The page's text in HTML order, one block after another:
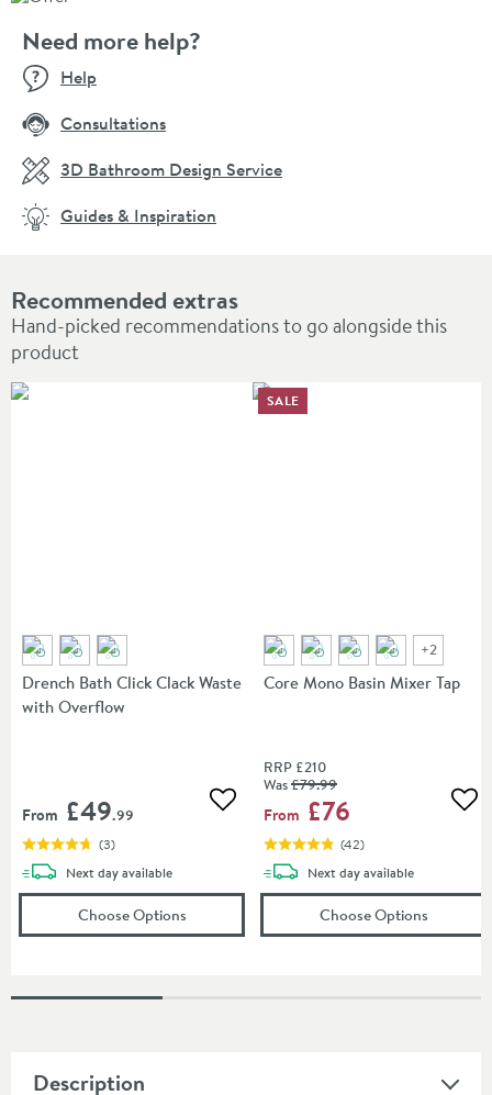
Recommended extras
Hand-picked recommendations to go alongside this
product
Drench Bath Click Clack Waste
with Overflow
From £49.99 Add to wishlist
(3)
Next daydelivery
available
Choose Options(opens Drench Bath Click Clack Waste with
+2
Core Mono Basin Mixer Tap
RRP £210
Was£79.99
From £76
(42)
SALE
Next daydelivery
available
Choose Options(opens
Description
Need more help?
Help
Consultations
3D Bathroom Design Service
Guides & Inspiration